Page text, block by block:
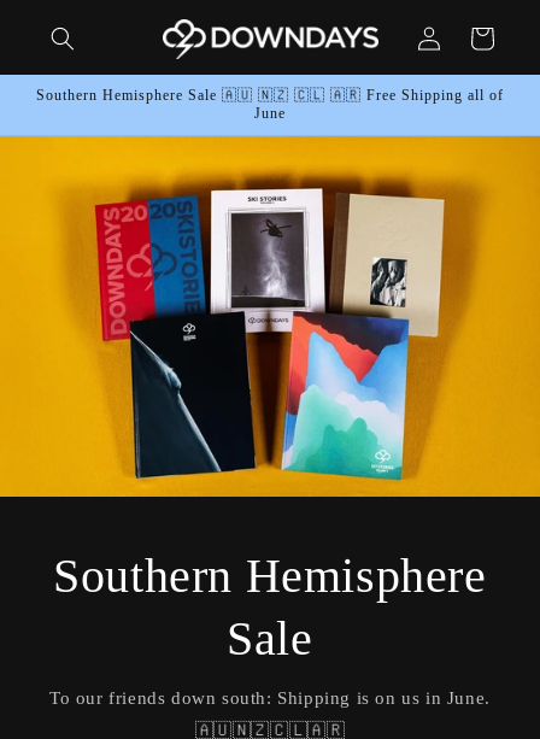
content
Log
in
Cart
Southern Hemisphere Sale 🇦🇺 🇳🇿 🇨🇱 🇦🇷 Free Shipping all of
June
Southern Hemisphere
Sale
To our friends down south: Shipping is on us in June.
🇦🇺🇳🇿🇨🇱🇦🇷